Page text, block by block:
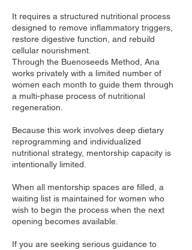
It requires a structured nutritional process
designed to remove inflammatory triggers,
restore digestive function, and rebuild
cellular nourishment.
Through the Buenoseeds Method, Ana
works privately with a limited number of
women each month to guide them through
a multi-phase process of nutritional
regeneration.
Because this work involves deep dietary
reprogramming and individualized
nutritional strategy, mentorship capacity is
intentionally limited.
When all mentorship spaces are filled, a
waiting list is maintained for women who
wish to begin the process when the next
opening becomes available.
If you are seeking serious guidance to